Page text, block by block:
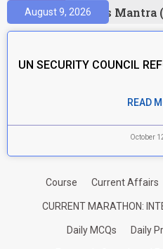
August 9, 2026Prelims Mantra
UN SECURITY COUNCIL
READ
October
Course Current Affairs
CURRENT MARATHON:
Daily MCQs Daily